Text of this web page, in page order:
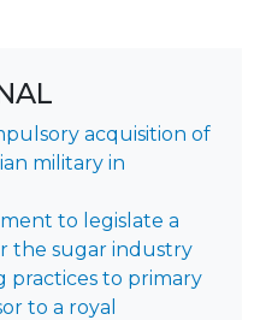
acquisition of
military in
to legislate a
the sugar industry
practices to primary
to a royal